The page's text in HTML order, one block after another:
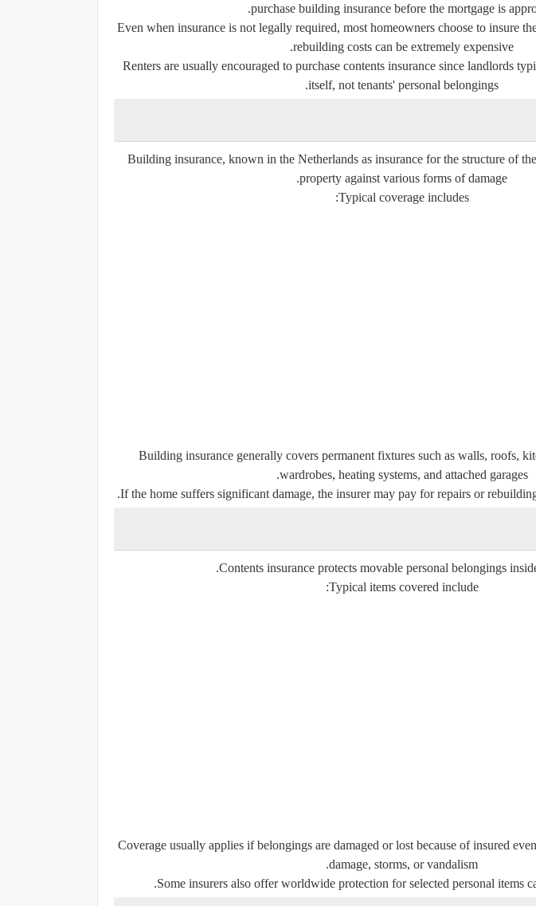
purchase building insurance before the mortgage is
Even when insurance is not legally required, most homeowners choose to insure
rebuilding costs can be extremely expensive.
Renters are usually encouraged to purchase contents insurance since landlords
itself, not tenants' personal belongings.
Building insurance, known in the Netherlands as insurance for the structure of
property against various forms of damage.
Typical coverage includes:
Building insurance generally covers permanent fixtures such as walls, roofs,
wardrobes, heating systems, and attached garages.
If the home suffers significant damage, the insurer may pay for repairs or
Contents insurance protects movable personal belongings
Typical items covered include:
Coverage usually applies if belongings are damaged or lost because of insured
damage, storms, or vandalism.
Some insurers also offer worldwide protection for selected personal items